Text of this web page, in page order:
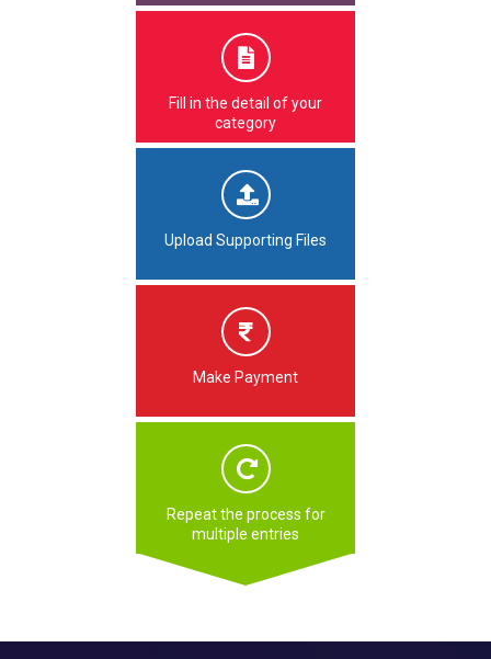
Fill in the detail of your
category
Upload Supporting Files
Make Payment
Repeat the process for
multiple entries